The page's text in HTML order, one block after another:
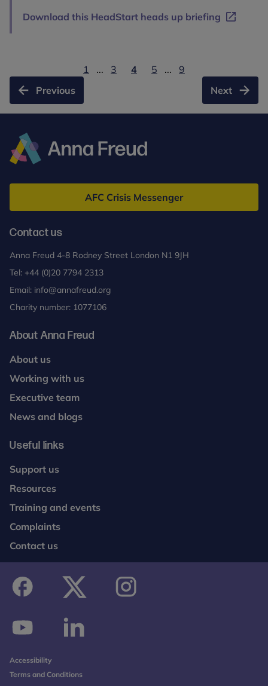
Download this HeadStart heads up briefing
Previous
1 ... 3 4 5 ...
9
Next
Freud
AFC Crisis Messenger
Contact us
Anna Freud 4-8 Rodney Street London N1 9JH
Tel: +44 (0)20 7794 2313
Email: info@annafreud.org
Charity number: 1077106
About Anna Freud
About us
Working with us
Executive team
News and blogs
Useful links
Support us
Resources
Training and events
Complaints
Contact us
Accessibility
Terms and Conditions